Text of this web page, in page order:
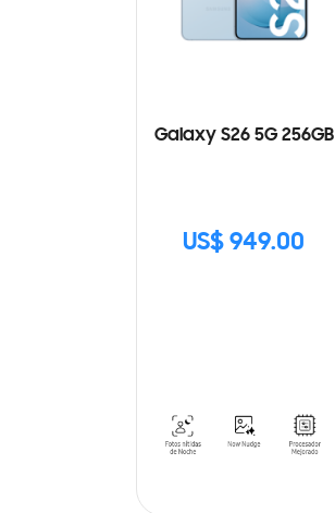
Galaxy S26 5G 256GB
US$ 949.00